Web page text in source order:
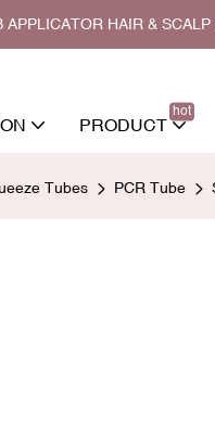
HAIR &
PRODUCT
hot
Tubes PCR Tube